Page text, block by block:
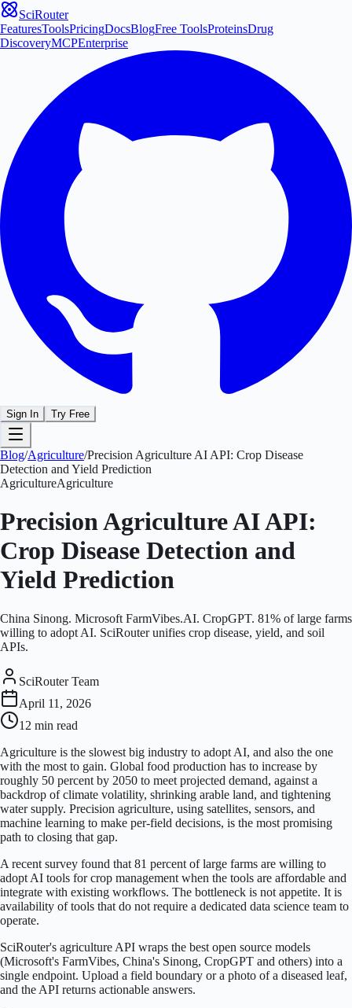
SciRouter
FeaturesToolsPricingDocsBlogFree ToolsProteinsDrug
DiscoveryMCPEnterprise
Sign In Try Free
Blog/Agriculture/Precision Agriculture AI API: Crop Disease
Detection and Yield Prediction
AgricultureAgriculture
Precision Agriculture AI API:
Crop Disease Detection and
Yield Prediction
China Sinong. Microsoft FarmVibes.AI. CropGPT. 81% of large farms
willing to adopt AI. SciRouter unifies crop disease, yield, and soil
APIs.
SciRouter Team
April 11, 2026
12 min read
Agriculture is the slowest big industry to adopt AI, and also the one
with the most to gain. Global food production has to increase by
roughly 50 percent by 2050 to meet projected demand, against a
backdrop of climate volatility, shrinking arable land, and tightening
water supply. Precision agriculture, using satellites, sensors, and
machine learning to make per-field decisions, is the most promising
path to closing that gap.
A recent survey found that 81 percent of large farms are willing to
adopt AI tools for crop management when the tools are affordable and
integrate with existing workflows. The bottleneck is not appetite. It is
availability of tools that do not require a dedicated data science team to
operate.
SciRouter's agriculture API wraps the best open source models
(Microsoft's FarmVibes, China's Sinong, CropGPT and others) into a
single endpoint. Upload a field boundary or a photo of a diseased leaf,
and the API returns actionable answers.